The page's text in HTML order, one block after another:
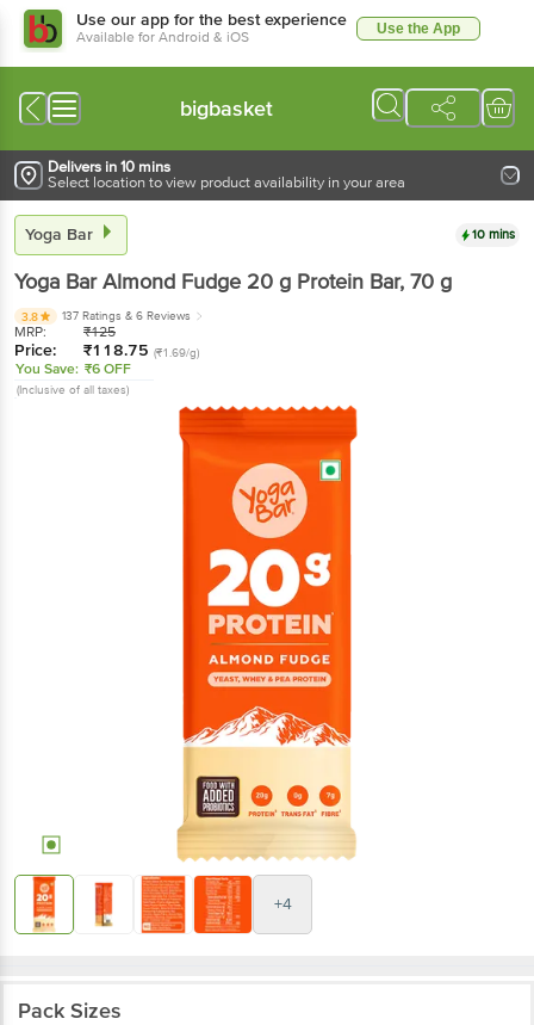
Use our app for the best experience
Available for Android & iOS Use the App
bigbasket
Delivers in 10 mins
Select location to view product availability in your area
Yoga Bar 10 mins
Yoga BarAlmond Fudge 20 g Protein Bar, 70 g
3.8 137 Ratings & 6 Reviews
MRP: ₹125
Price: ₹118.75 (₹1.69/g)
You Save: ₹6 OFF
(Inclusive of all taxes)
+4
Pack Sizes